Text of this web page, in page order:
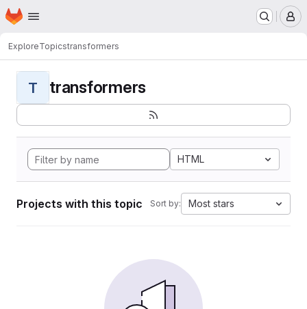
Skip to main content
Homepage
ExploreTopicstransformers
T transformers
HTML
Projects with this topic Sort by: Most stars